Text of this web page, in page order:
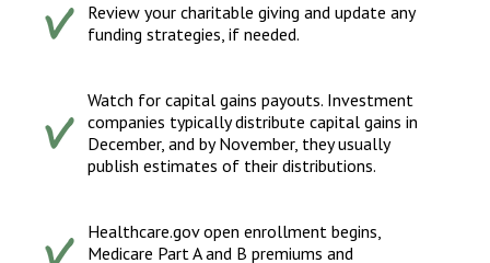
Review your charitable giving and update any
funding strategies, if needed.
Watch for capital gains payouts. Investment
companies typically distribute capital gains in
December, and by November, they usually
publish estimates of their distributions.
Healthcare.gov open enrollment begins,
Medicare Part A and B premiums and